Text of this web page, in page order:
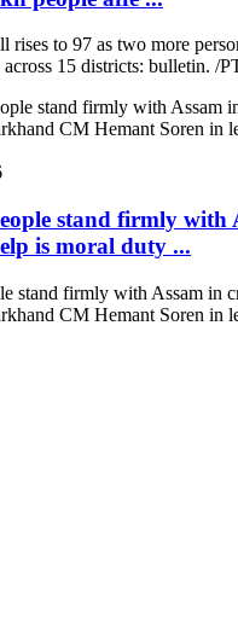
rises to 97 as two more
across 15 districts: bulletin. /
stand firmly with
is moral duty ...
stand firmly with Assam in
CM Hemant Soren in